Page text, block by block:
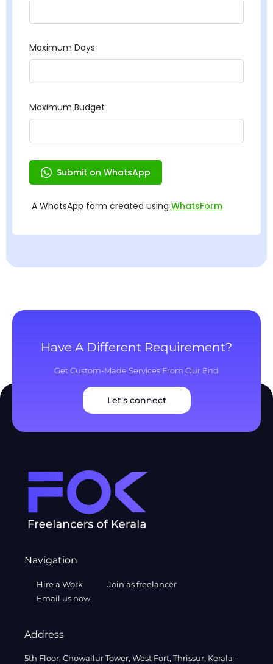
Have A Different Requirement?
Get Custom-Made Services From Our End
Let's connect
Navigation
Hire a Work
Join as freelancer
Email us now
Address
5th Floor, Chowallur Tower, West Fort, Thrissur, Kerala –